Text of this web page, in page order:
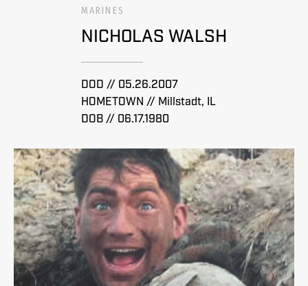
MARINES
NICHOLAS WALSH
DOD // 05.26.2007
HOMETOWN // Millstadt, IL
DOB // 06.17.1980